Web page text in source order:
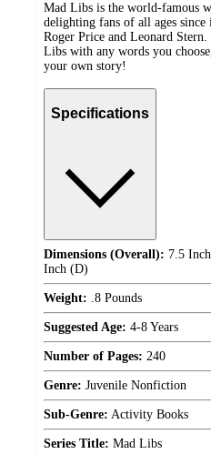
Mad Libs is the world-famous
delighting fans of all ages
Roger Price and Leonard
Libs with any words you
your own story!
Specifications
Dimensions (Overall): 7.5
Inch (D)
Weight: .8 Pounds
Suggested Age: 4-8 Years
Number of Pages: 240
Genre: Juvenile Nonfiction
Sub-Genre: Activity Books
Series Title: Mad Libs